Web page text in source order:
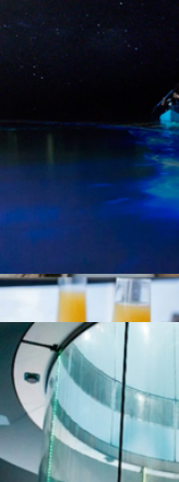
Bioluminescent
$187
Virgin Experiences
Bioluminescent
Show more